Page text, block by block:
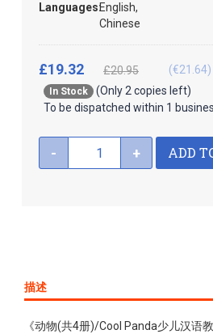
Languages:English,
Chinese
In Stock
(Only 2 copies left)
To be dispatched within 1
£19.32 £20.95 (€21.64)
- + ADD
描述
《动物(共4册)/Cool Panda少儿汉语